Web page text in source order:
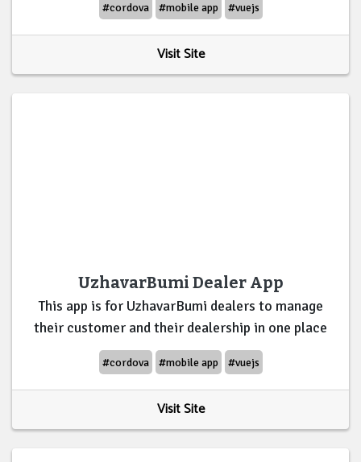
#cordova #mobile app #vuejs
Visit Site
UzhavarBumi Dealer App
This app is for UzhavarBumi dealers to manage
their customer and their dealership in one place
#cordova #mobile app #vuejs
Visit Site